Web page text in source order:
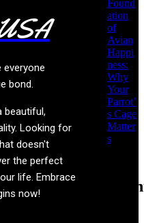
Found
ation
of
Avian
Happi
ness:
Why
Your
Parrot’
s Cage
Matter
s
everyone
bond.
beautiful,
Looking for
doesn't
the perfect
life. Embrace
now!